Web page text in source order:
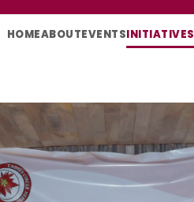
HOMEABOUTEVENTSINITIATIVES